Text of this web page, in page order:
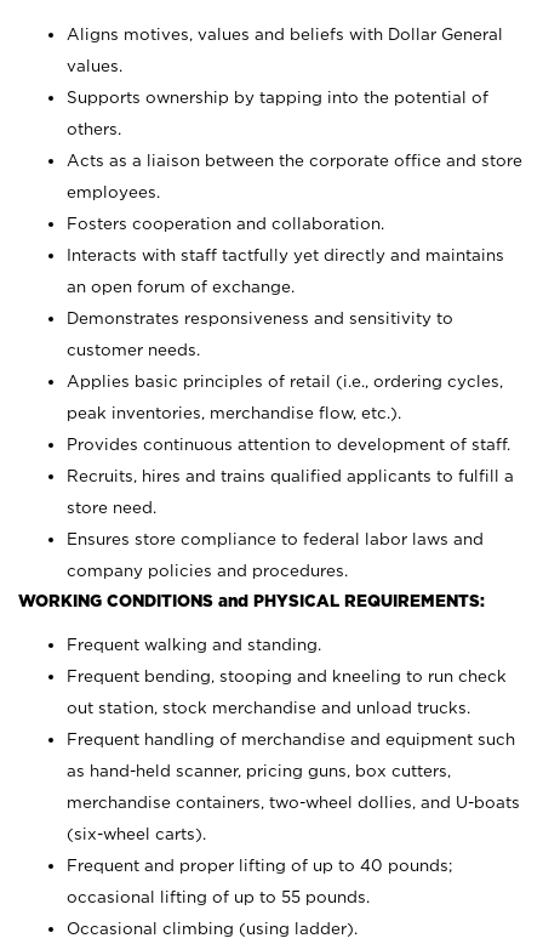
Aligns motives, values and beliefs with Dollar General
values.
Supports ownership by tapping into the potential of
others.
Acts as a liaison between the corporate office and store
employees.
Fosters cooperation and collaboration.
Interacts with staff tactfully yet directly and maintains
an open forum of exchange.
Demonstrates responsiveness and sensitivity to
customer needs.
Applies basic principles of retail (i.e., ordering cycles,
peak inventories, merchandise flow, etc.).
Provides continuous attention to development of staff.
Recruits, hires and trains qualified applicants to fulfill a
store need.
Ensures store compliance to federal labor laws and
company policies and procedures.
WORKING CONDITIONS and PHYSICAL REQUIREMENTS:
Frequent walking and standing.
Frequent bending, stooping and kneeling to run check
out station, stock merchandise and unload trucks.
Frequent handling of merchandise and equipment such
as hand-held scanner, pricing guns, box cutters,
merchandise containers, two-wheel dollies, and U-boats
(six-wheel carts).
Frequent and proper lifting of up to 40 pounds;
occasional lifting of up to 55 pounds.
Occasional climbing (using ladder).